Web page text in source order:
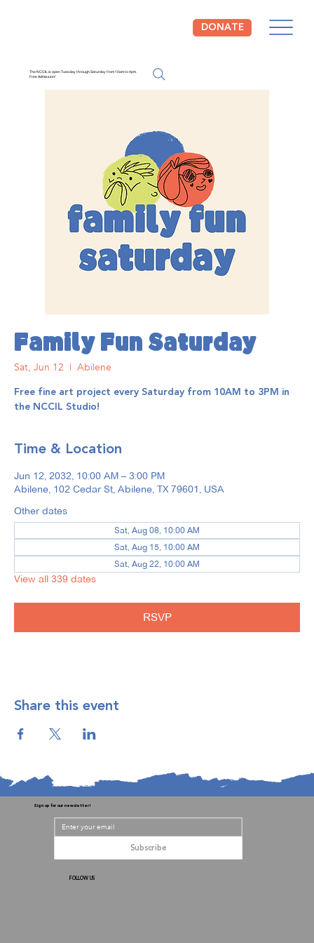
DONATE
The NCCIL is open Tuesday through Saturday from 10am to 4pm.
Free Admission!
Family Fun Saturday
Sat, Jun 12
  |
Abilene
Free fine art project every Saturday from 10AM to 3PM in
the NCCIL Studio!
Time & Location
Jun 12, 2032, 10:00 AM – 3:00 PM
Abilene, 102 Cedar St, Abilene, TX 79601, USA
Other dates
Sat, Aug 08, 10:00 AM
Sat, Aug 15, 10:00 AM
Sat, Aug 22, 10:00 AM
View all 339 dates
RSVP
Share this event
Sign up for our newsletter!
Subscribe
FOLLOW US